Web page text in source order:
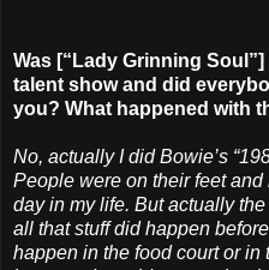
Was [“Lady Grinning
talent show and did
you? What happened with
No, actually I did Bowie’s
People were on their feet
day in my life. But actually
all that stuff did happen
happen in the food court or